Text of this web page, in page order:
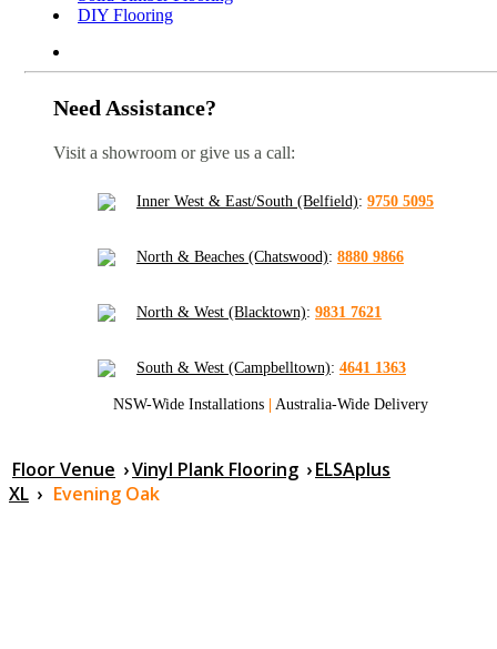
DIY Flooring
Need Assistance?
Visit a showroom or give us a call:
Inner West & East/South (Belfield): 9750 5095
North & Beaches (Chatswood): 8880 9866
North & West (Blacktown): 9831 7621
South & West (Campbelltown): 4641 1363
NSW-Wide Installations Australia-Wide Delivery
Floor Venue ›Vinyl Plank Flooring ›ELSAplus
XL › Evening Oak